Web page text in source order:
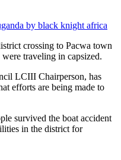
crossing to Pacwa town
traveling in capsized.
LCIII Chairperson, has
efforts are being made to
survived the boat accident
in the district for